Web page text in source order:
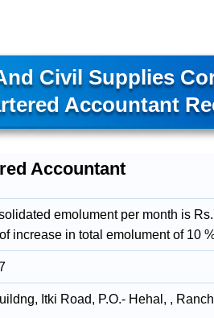
Civil Supplies
Accountant
Accountant
emolument per month is
increase in total emolument of 10
Itki Road, P.O.- Hehal, ,